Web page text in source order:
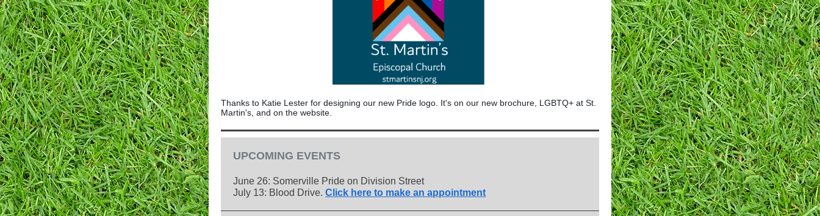
Thanks to Katie Lester for designing our new Pride logo. It's on our new brochure, LGBTQ+ at St.
Martin's, and on the website.
UPCOMING EVENTS
June 26: Somerville Pride on Division Street
July 13: Blood Drive. Click here to make an appointment